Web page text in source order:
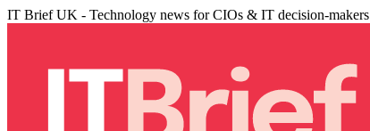
IT Brief UK - Technology news for CIOs & IT decision-makers